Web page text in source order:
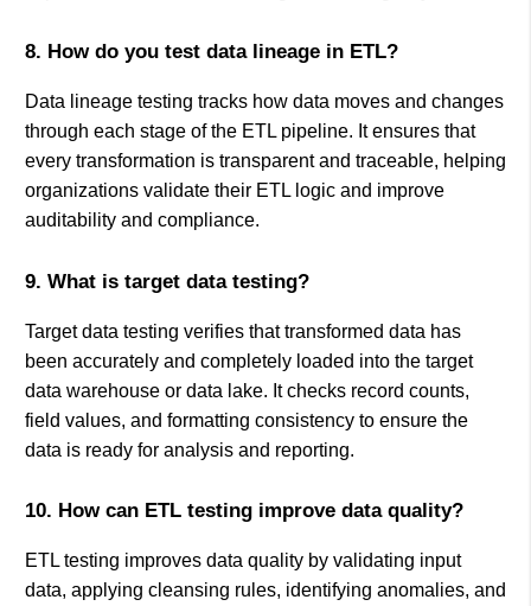
8. How do you test data lineage in ETL?
Data lineage testing tracks how data moves and changes
through each stage of the ETL pipeline. It ensures that
every transformation is transparent and traceable, helping
organizations validate their ETL logic and improve
auditability and compliance.
9. What is target data testing?
Target data testing verifies that transformed data has
been accurately and completely loaded into the target
data warehouse or data lake. It checks record counts,
field values, and formatting consistency to ensure the
data is ready for analysis and reporting.
10. How can ETL testing improve data quality?
ETL testing improves data quality by validating input
data, applying cleansing rules, identifying anomalies, and